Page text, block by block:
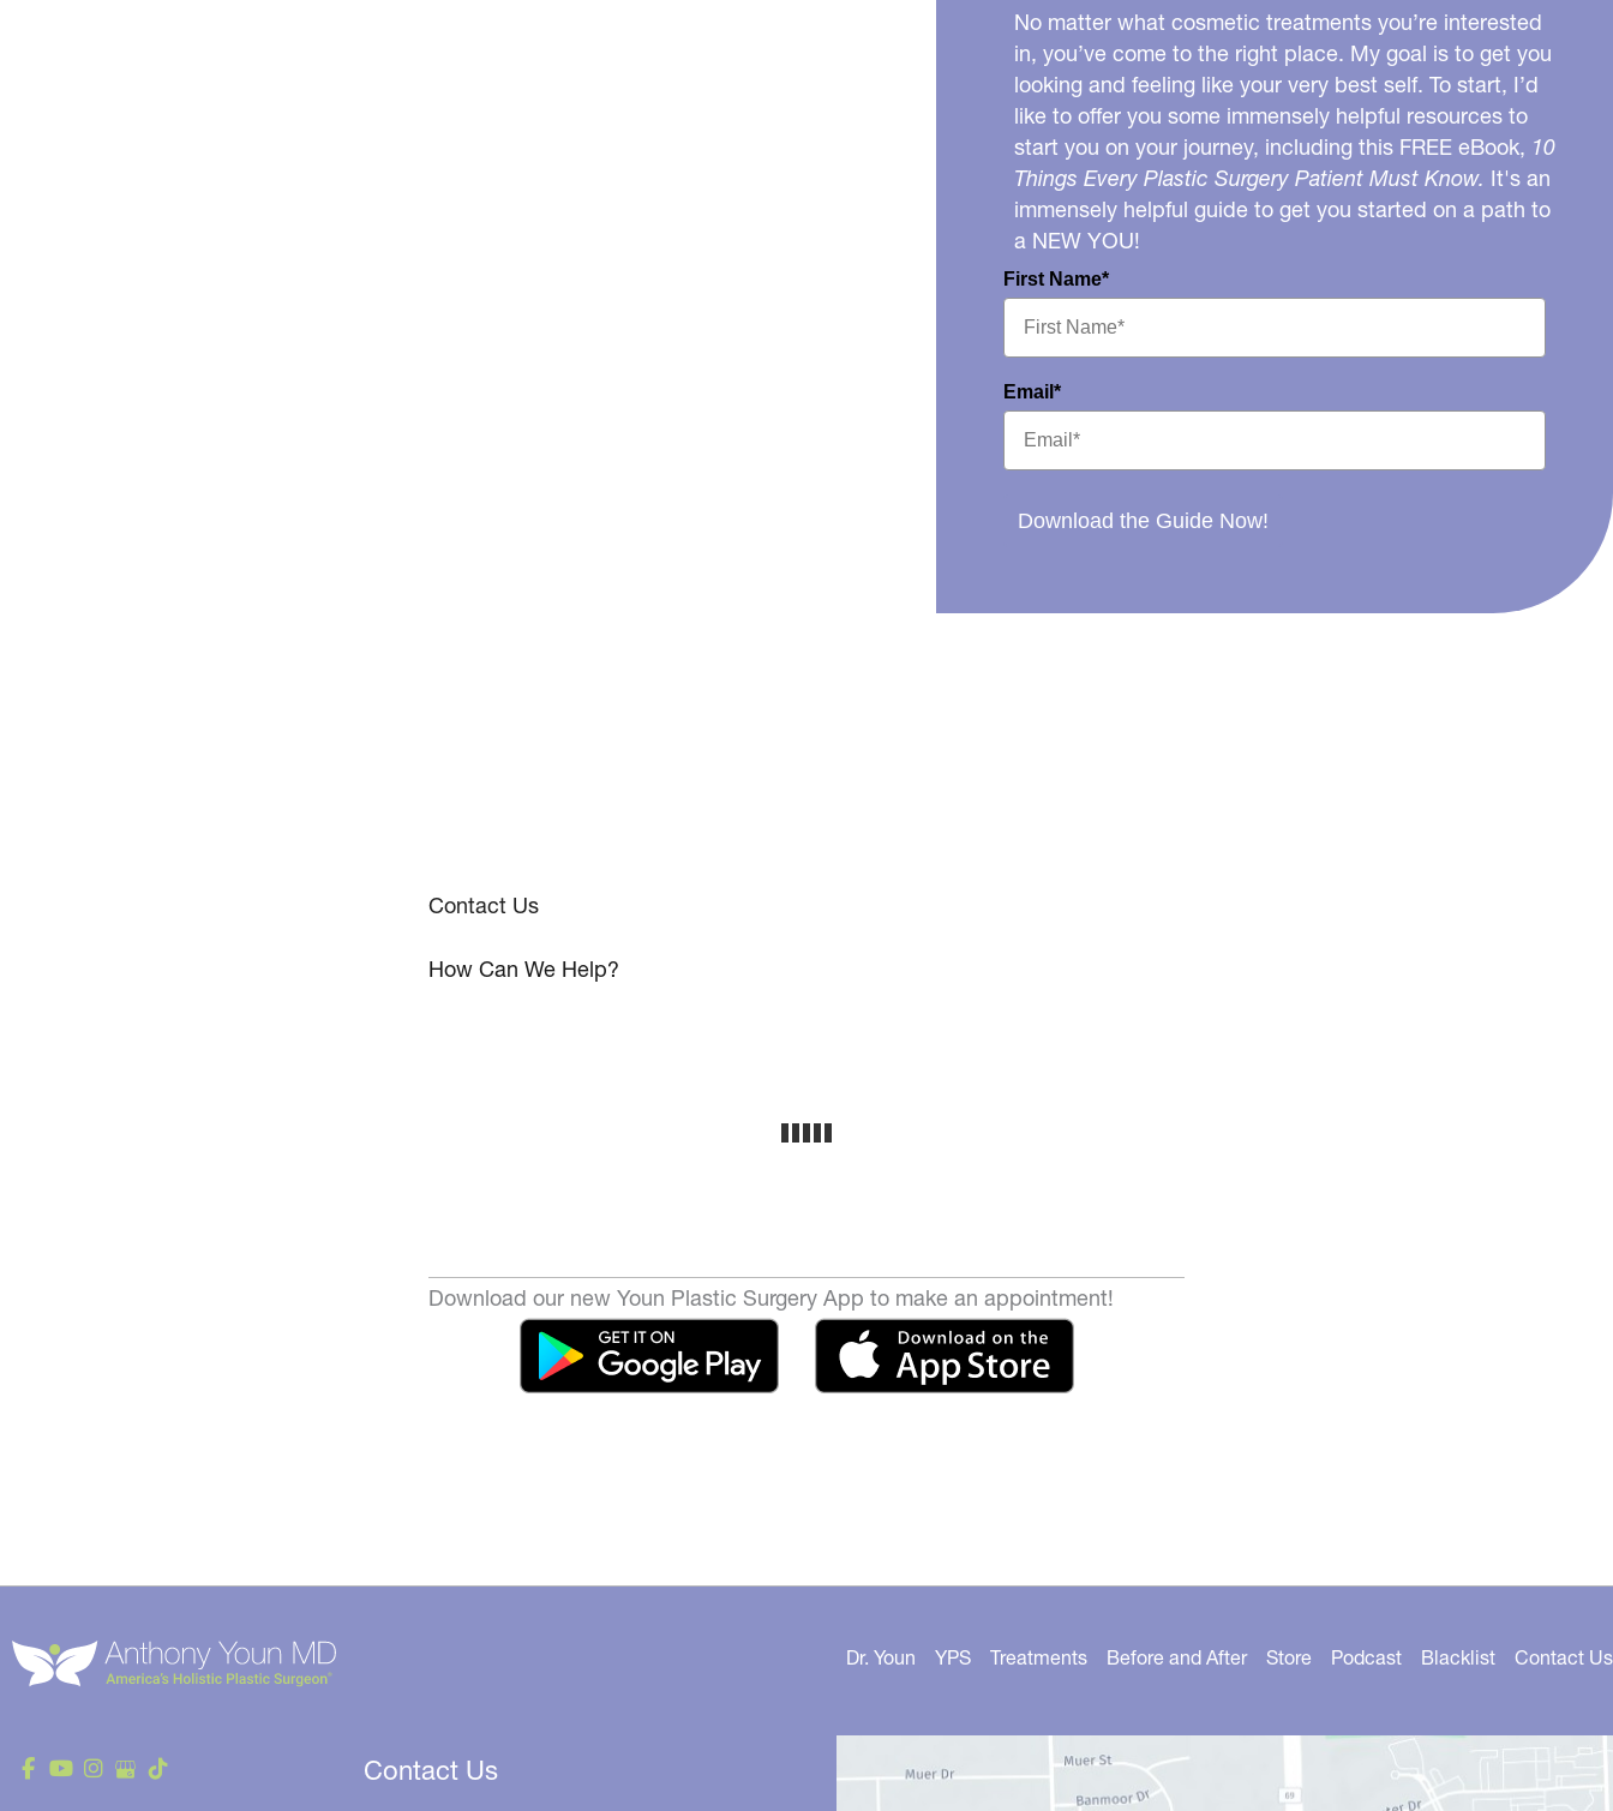
No matter what cosmetic treatments you’re interested
in, you’ve come to the right place. My goal is to get you
looking and feeling like your very best self. To start, I’d
like to offer you some immensely helpful resources to
start you on your journey, including this FREE eBook, 10
Things Every Plastic Surgery Patient Must Know. It's an
immensely helpful guide to get you started on a path to
a NEW YOU!
First Name*
Email*
Download the Guide Now!
Contact Us
How Can We Help?
Download our new Youn Plastic Surgery App to make an appointment!
Contact Us
Dr. Youn YPS Treatments Before and After Store Podcast Blacklist Contact Us